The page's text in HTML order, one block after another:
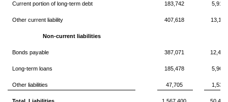
Current portion of long-term debt 183,742
Other current liability 407,618
Non-current liabilities
Bonds payable 387,071
Long-term loans 185,478
Other liabilities 47,705